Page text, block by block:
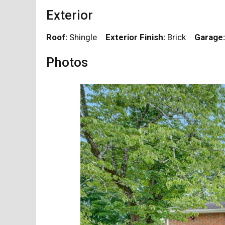
Exterior
Roof: Shingle Exterior Finish: Brick Garage:
Photos